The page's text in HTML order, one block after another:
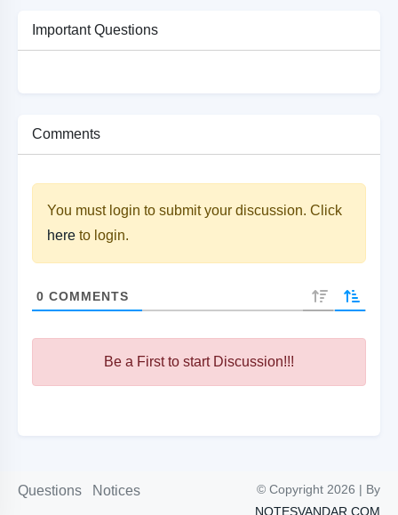
Important Questions
Comments
You must login to submit your discussion. Click
here to login.
0 COMMENTS
Be a First to start Discussion!!!
Questions Notices
© Copyright 2026 | By
NOTESVANDAR.COM